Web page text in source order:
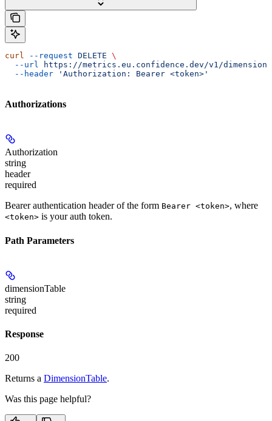
curl --request DELETE \
  --url
https://metrics.eu.confidence.dev/v1/
  --header
'Authorization: Bearer <token>'
Authorizations
Authorization
string
header
required
Bearer authentication header of the form Bearer <token>, where
<token> is your auth token.
Path Parameters
dimensionTable
string
required
Response
200
Returns a DimensionTable.
Was this page helpful?